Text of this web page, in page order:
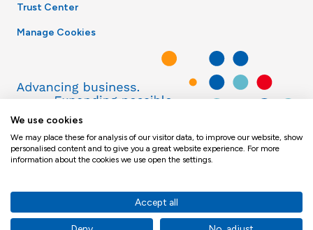
Trust Center
Manage Cookies
© Toppan Merrill 2026
We use cookies
We may place these for analysis of our visitor data, to improve our website, show
personalised content and to give you a great website experience. For more
information about the cookies we use open the settings.
Accept all